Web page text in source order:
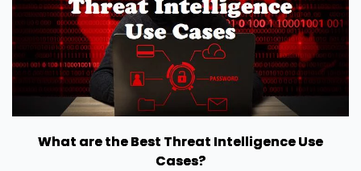
What are the Best Threat Intelligence Use
Cases?